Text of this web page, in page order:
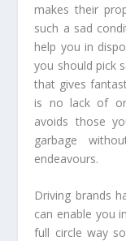
makes their
such a sad
help you in
you should pick
that gives
is no lack of
avoids those
garbage
endeavours.
Driving brands
can enable you
full circle way